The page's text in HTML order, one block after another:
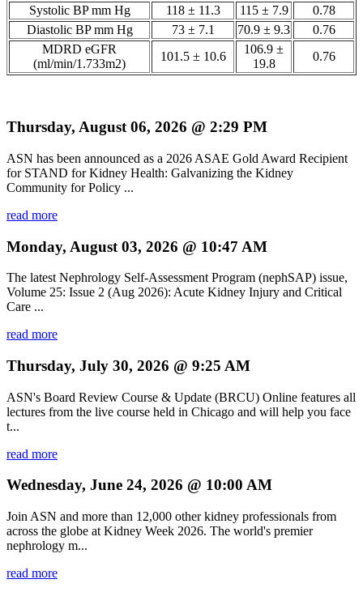
Systolic BP mm Hg
118 ± 11.3 115 ± 7.9
0.78
Diastolic BP mm Hg
73 ± 7.1 70.9 ± 9.3
0.76
MDRD eGFR
(ml/min/1.733m2)
101.5 ± 10.6
106.9 ±
19.8
0.76
Thursday, August 06, 2026 @ 2:29 PM
ASN has been announced as a 2026 ASAE Gold Award Recipient
for STAND for Kidney Health: Galvanizing the Kidney
Community for Policy ...
read more
Monday, August 03, 2026 @ 10:47 AM
The latest Nephrology Self-Assessment Program (nephSAP) issue,
Volume 25: Issue 2 (Aug 2026): Acute Kidney Injury and Critical
Care ...
read more
Thursday, July 30, 2026 @ 9:25 AM
ASN's Board Review Course & Update (BRCU) Online features all
lectures from the live course held in Chicago and will help you face
t...
read more
Wednesday, June 24, 2026 @ 10:00 AM
Join ASN and more than 12,000 other kidney professionals from
across the globe at Kidney Week 2026. The world's premier
nephrology m...
read more